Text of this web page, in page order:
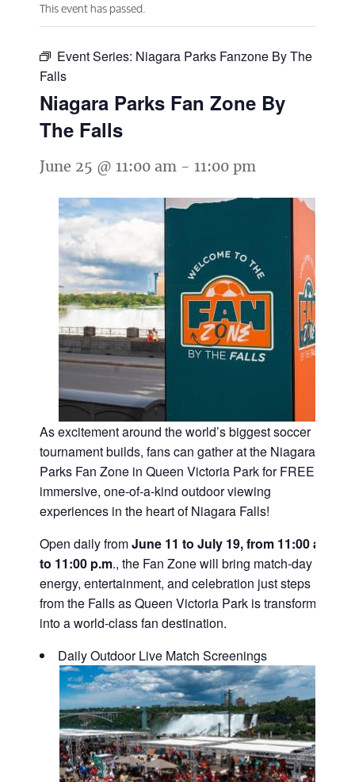
This event has passed.
Event Series: Niagara Parks Fanzone By The
Falls
Niagara Parks Fan Zone By
The Falls
June 25 @ 11:00 am - 11:00 pm
As excitement around the world’s biggest soccer
tournament builds, fans can gather at the Niagara
Parks Fan Zone in Queen Victoria Park for FREE,
immersive, one-of-a-kind outdoor viewing
experiences in the heart of Niagara Falls!
Open daily fromJune 11 to July 19, from 11:00 a.m.
to 11:00 p.m., the Fan Zone will bring match-day
energy, entertainment, and celebration just steps
from the Falls as Queen Victoria Park is transformed
into a world-class fan destination.
Daily Outdoor Live Match Screenings